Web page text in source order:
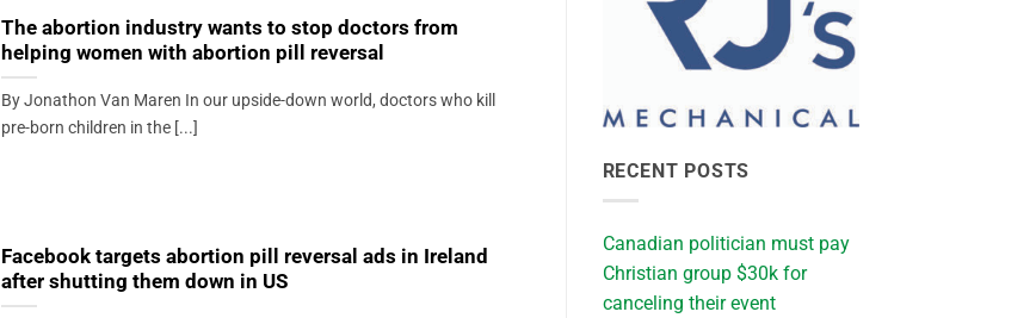
The abortion industry wants to stop doctors from
helping women with abortion pill reversal
By Jonathon Van Maren In our upside-down world, doctors who kill
pre-born children in the [...]
Facebook targets abortion pill reversal ads in Ireland
after shutting them down in US
RECENT POSTS
Canadian politician must pay
Christian group $30k for
canceling their event